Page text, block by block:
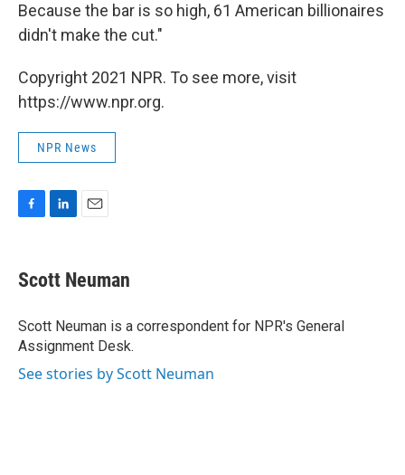
Because the bar is so high, 61 American billionaires
didn't make the cut."
Copyright 2021 NPR. To see more, visit
https://www.npr.org.
NPR News
e
b
o
k
k
e
I
n
i
l
Scott Neuman
Scott Neuman is a correspondent for NPR's General
Assignment Desk.
See stories by Scott Neuman